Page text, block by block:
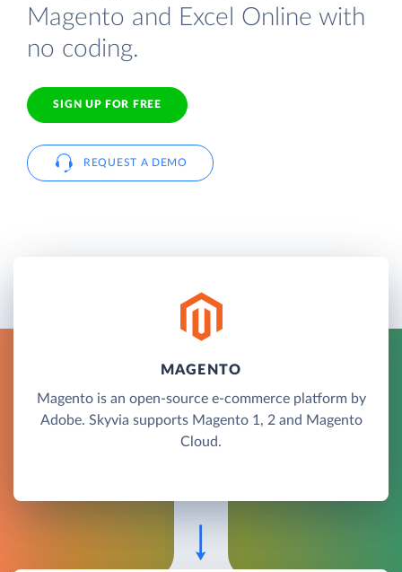
Magento and Excel Online with
no coding.
SIGN UP FOR FREE
REQUEST A DEMO
MAGENTO
Magento is an open-source e-commerce platform by
Adobe. Skyvia supports Magento 1, 2 and Magento
Cloud.